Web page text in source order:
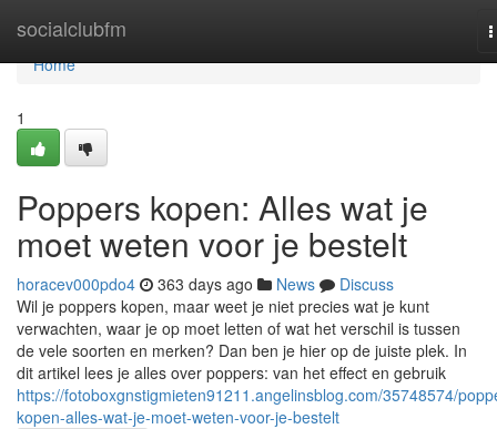
socialclubfm
Home
Home
1
Poppers kopen: Alles wat je
moet weten voor je bestelt
horacev000pdo4 363 days ago News
Discuss
Wil je poppers kopen, maar weet je niet precies wat je kunt
verwachten, waar je op moet letten of wat het verschil is tussen
de vele soorten en merken? Dan ben je hier op de juiste plek. In
dit artikel lees je alles over poppers: van het effect en gebruik
https://fotoboxgnstigmieten91211.angelinsblog.com/35748574/
kopen-alles-wat-je-moet-weten-voor-je-bestelt